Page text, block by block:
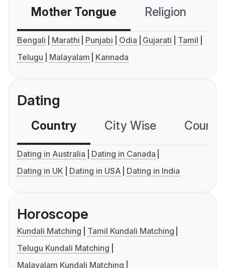
Mother Tongue Religion
Bengali Marathi Punjabi Odia Gujarati
Tamil
Telugu
Malayalam Kannada
Dating
Country City Wise
Dating in Australia
Dating in Canada
Dating in UK
Dating in USA Dating in India
Horoscope
Kundali Matching
Tamil Kundali Matching
Telugu Kundali Matching
Malayalam Kundali Matching